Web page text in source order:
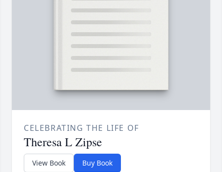
CELEBRATING THE LIFE OF
Theresa L Zipse
View Book Buy Book